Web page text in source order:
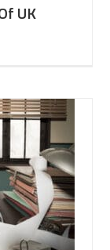
UK